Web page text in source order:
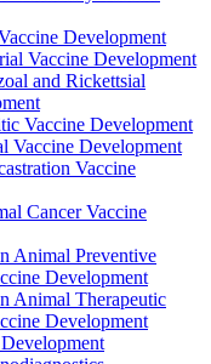
Development
Vaccine Development
and Rickettsial
Vaccine Development
Vaccine Development
Vaccine
Cancer Vaccine
Animal Preventive
Development
Animal Therapeutic
Development